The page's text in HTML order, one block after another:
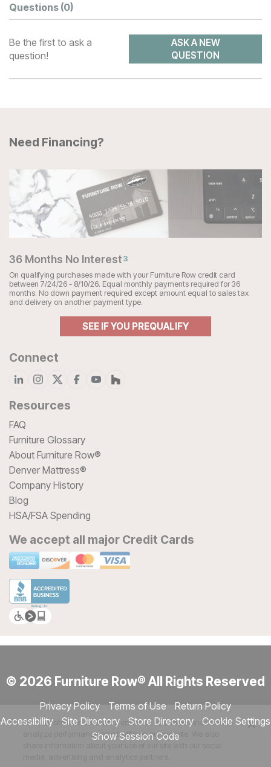
Questions (0)
Be the first to ask a
question!
ASK A NEW
QUESTION
Need Financing?
36 Months No Interest3
On qualifying purchases made with your Furniture Row credit card
between 7/24/26 - 8/10/26. Equal monthly payments required for 36
months. No down payment required except amount equal to sales tax
and delivery on another payment type.
SEE IF YOU PREQUALIFY
Connect
Resources
FAQ
Furniture Glossary
About Furniture Row®
Denver Mattress®
Company History
Blog
HSA/FSA Spending
We accept all major Credit Cards
© 2026 Furniture Row® All Rights Reserved
Privacy Policy Terms of Use
Return Policy
Accessibility
Site Directory Store Directory
Cookie Settings
Show Session Code
This website uses cookies to enhance user experience and to
analyze performance and traffic on our website. We also